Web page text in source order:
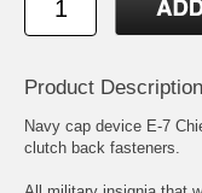
Product Description
Navy cap device E-7
clutch back fasteners.